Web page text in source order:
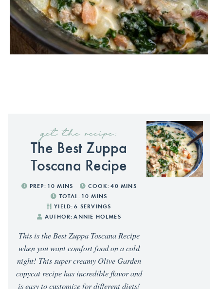
get the recipe:
The Best Zuppa
Toscana Recipe
PREP: 10 MINS COOK: 40 MINS
TOTAL: 10 MINS
YIELD: 6 SERVINGS
AUTHOR: ANNIE HOLMES
This is the Best Zuppa Toscana Recipe
when you want comfort food on a cold
night! This super creamy Olive Garden
copycat recipe has incredible flavor and
is easy to customize for different diets!